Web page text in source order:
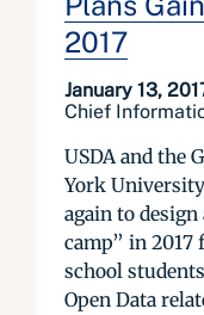
2017
January 13,
Chief
USDA and the
York
again to
camp” in
school
Open Data